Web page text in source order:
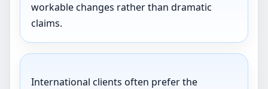
workable changes rather than dramatic
claims.
International clients often prefer the